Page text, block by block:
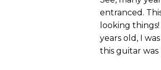
entranced.
looking
years old, I
this guitar